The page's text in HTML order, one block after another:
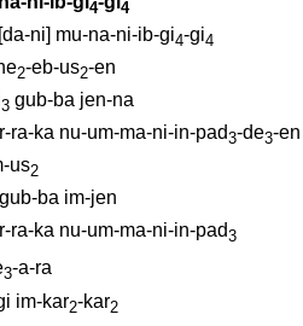
4 4
ni] mu-na-ni-ib-gi4-gi4
2-eb-us2-en
3 gub-ba jen-na
ra-ka nu-um-ma-ni-in-pad3-de3-en
us2
gub-ba im-jen
ra-ka nu-um-ma-ni-in-pad3
3-a-ra
im-kar2-kar2